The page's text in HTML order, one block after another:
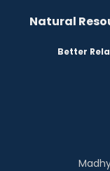
Natural
Better